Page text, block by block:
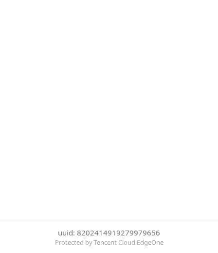
uuid: 8202414919279979656
Protected by Tencent Cloud EdgeOne